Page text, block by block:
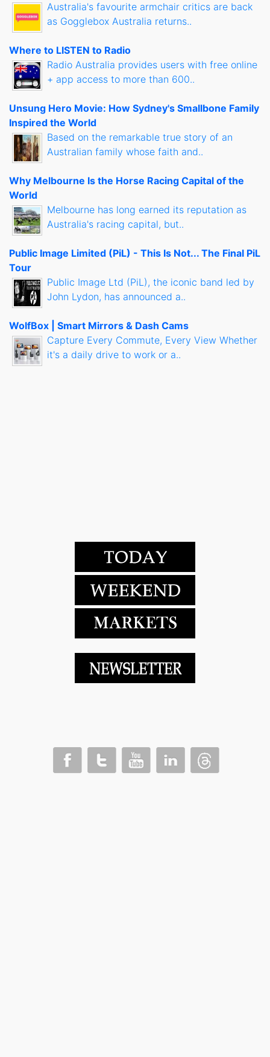
Australia's favourite armchair critics are back
as Gogglebox Australia returns..
Where to LISTEN to Radio
Radio Australia provides users with free online
+ app access to more than 600..
Unsung Hero Movie: How Sydney's Smallbone Family
Inspired the World
Based on the remarkable true story of an
Australian family whose faith and..
Why Melbourne Is the Horse Racing Capital of the
World
Melbourne has long earned its reputation as
Australia's racing capital, but..
Public Image Limited (PiL) - This Is Not... The Final PiL
Tour
Public Image Ltd (PiL), the iconic band led by
John Lydon, has announced a..
WolfBox | Smart Mirrors & Dash Cams
Capture Every Commute, Every View Whether
it's a daily drive to work or a..